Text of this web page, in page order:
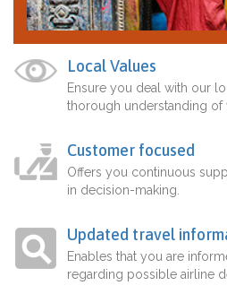
Local Values
Ensure you deal with our
thorough understanding of
Customer focused
Offers you continuous
in decision-making.
Updated travel
Enables that you are
regarding possible airline